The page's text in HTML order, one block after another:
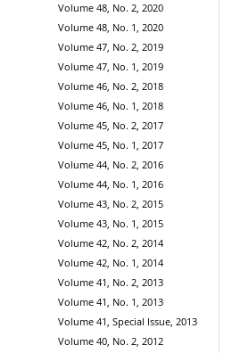
Volume 48, No. 2, 2020
Volume 48, No. 1, 2020
Volume 47, No. 2, 2019
Volume 47, No. 1, 2019
Volume 46, No. 2, 2018
Volume 46, No. 1, 2018
Volume 45, No. 2, 2017
Volume 45, No. 1, 2017
Volume 44, No. 2, 2016
Volume 44, No. 1, 2016
Volume 43, No. 2, 2015
Volume 43, No. 1, 2015
Volume 42, No. 2, 2014
Volume 42, No. 1, 2014
Volume 41, No. 2, 2013
Volume 41, No. 1, 2013
Volume 41, Special Issue, 2013
Volume 40, No. 2, 2012